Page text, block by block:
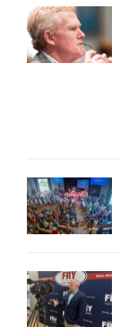
o
r
: